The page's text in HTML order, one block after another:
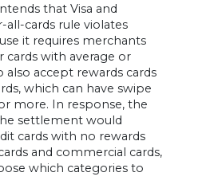
that Visa and
all-cards rule violates
it requires merchants
with average or
also accept rewards cards
which can have swipe
more. In response, the
settlement would
cards with no rewards
and commercial cards,
which categories to